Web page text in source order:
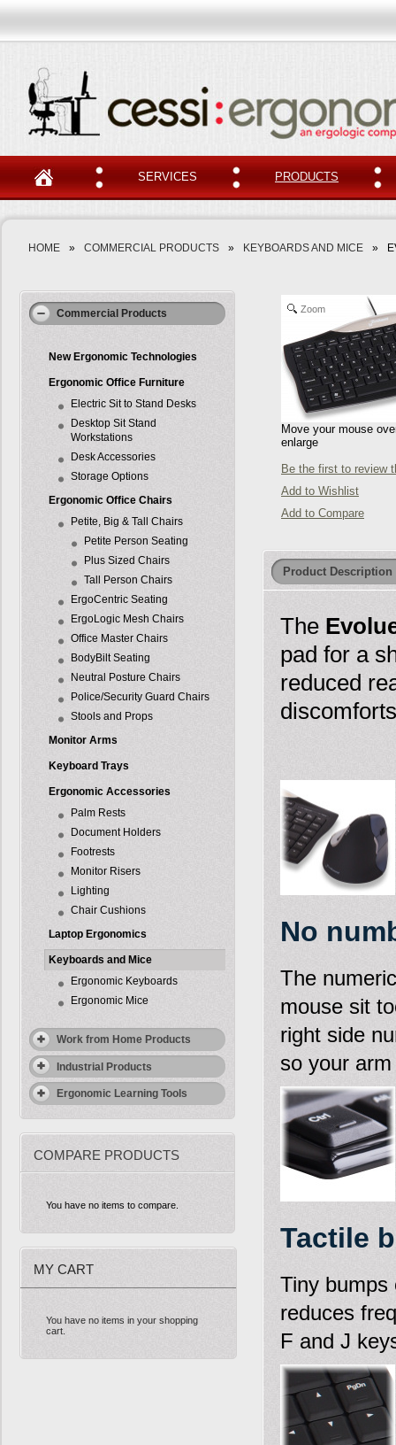
SERVICES PRODUCTS
HOME » COMMERCIAL PRODUCTS » KEYBOARDS AND MICE »
Commercial Products
New Ergonomic Technologies
Ergonomic Office Furniture
Electric Sit to Stand Desks
Desktop Sit Stand
Workstations
Desk Accessories
Storage Options
Ergonomic Office Chairs
Petite, Big & Tall Chairs
Petite Person Seating
Plus Sized Chairs
Tall Person Chairs
ErgoCentric Seating
ErgoLogic Mesh Chairs
Office Master Chairs
BodyBilt Seating
Neutral Posture Chairs
Police/Security Guard Chairs
Stools and Props
Monitor Arms
Keyboard Trays
Ergonomic Accessories
Palm Rests
Document Holders
Footrests
Monitor Risers
Lighting
Chair Cushions
Laptop Ergonomics
Keyboards and Mice
Ergonomic Keyboards
Ergonomic Mice
Work from Home Products
Industrial Products
Ergonomic Learning Tools
COMPARE PRODUCTS
You have no items to compare.
MY CART
You have no items in your shopping
cart.
Zoom
Move your mouse
enlarge
Be the first to review
Add to Wishlist
Add to Compare
Product Description
The
pad for a
reduced
No
The
mouse sit
right side
so your
Tactile
Tiny bumps
reduces
F and J